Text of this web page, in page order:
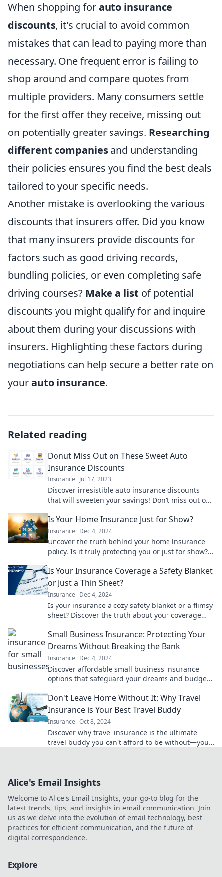
When shopping forauto insurance
discounts, it's crucial to avoid common
mistakes that can lead to paying more than
necessary. One frequent error is failing to
shop around and compare quotes from
multiple providers. Many consumers settle
for the first offer they receive, missing out
on potentially greater savings. Researching
different companies and understanding
their policies ensures you find the best deals
tailored to your specific needs.
Another mistake is overlooking the various
discounts that insurers offer. Did you know
that many insurers provide discounts for
factors such as good driving records,
bundling policies, or even completing safe
driving courses? Make a list of potential
discounts you might qualify for and inquire
about them during your discussions with
insurers. Highlighting these factors during
negotiations can help secure a better rate on
yourauto insurance.
Related reading
Donut Miss Out on These Sweet Auto
Insurance Discounts
Insurance Jul 17, 2023
Discover irresistible auto insurance discounts
that will sweeten your savings! Don't miss out on
Is Your Home Insurance Just for Show?
Insurance Dec 4, 2024
Uncover the truth behind your home insurance
policy. Is it truly protecting you or just for show?
Is Your Insurance Coverage a Safety Blanket
or Just a Thin Sheet?
Insurance Dec 4, 2024
Is your insurance a cozy safety blanket or a flimsy
sheet? Discover the truth about your coverage
Small Business Insurance: Protecting Your
Dreams Without Breaking the Bank
Insurance Dec 4, 2024
Discover affordable small business insurance
options that safeguard your dreams and budget.
Don't Leave Home Without It: Why Travel
Insurance is Your Best Travel Buddy
Insurance Oct 8, 2024
Discover why travel insurance is the ultimate
travel buddy you can't afford to be without—your
Alice's Email Insights
Welcome to Alice's Email Insights, your go-to blog for the
latest trends, tips, and insights in email communication. Join
us as we delve into the evolution of email technology, best
practices for efficient communication, and the future of
digital correspondence.
Explore